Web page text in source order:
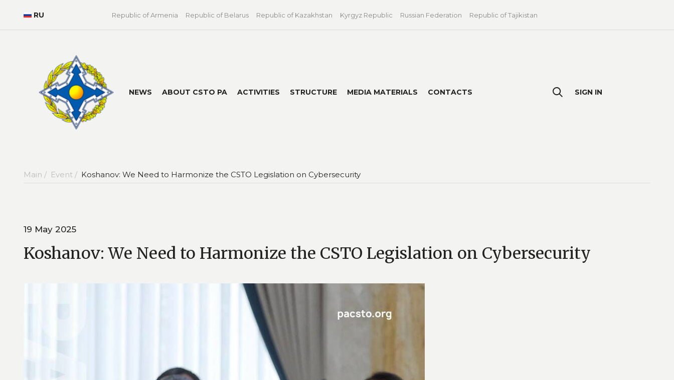
RU Republic of Armenia Republic of Belarus Republic of Kazakhstan Kyrgyz Republic Russian Federation Republic of Tajikistan
NEWS ABOUT CSTO PA ACTIVITIES STRUCTURE MEDIA MATERIALS CONTACTS SIGN IN
Main / Event / Koshanov: We Need to Harmonize the CSTO Legislation on Cybersecurity
19 May 2025
Koshanov: We Need to Harmonize the CSTO Legislation on Cybersecurity